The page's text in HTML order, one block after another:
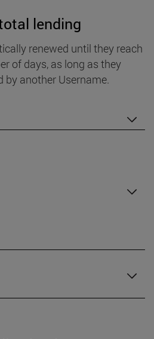
lending
renewed until they reach
of days, as long as they
by another Username.